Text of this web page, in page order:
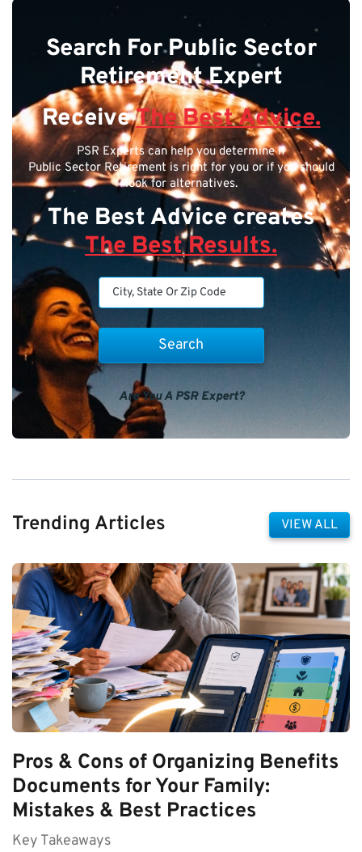
Search For Public Sector
Retirement Expert
ReceiveThe Best Advice.
PSR Experts can help you determine if
Public Sector Retirement is right for you or if you should
look for alternatives.
The Best Advice creates
The Best Results.
Are You A PSR Expert?
Trending Articles VIEW ALL
Pros & Cons of Organizing Benefits
Documents for Your Family:
Mistakes & Best Practices
Key Takeaways